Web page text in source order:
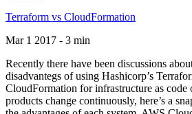
Terraform vs CloudFormation
Mar 1 2017 - 3 min
Recently there have been discussions
disadvantegs of using Hashicorp’s
CloudFormation for infrastructure as code
products change continuously, here’s a